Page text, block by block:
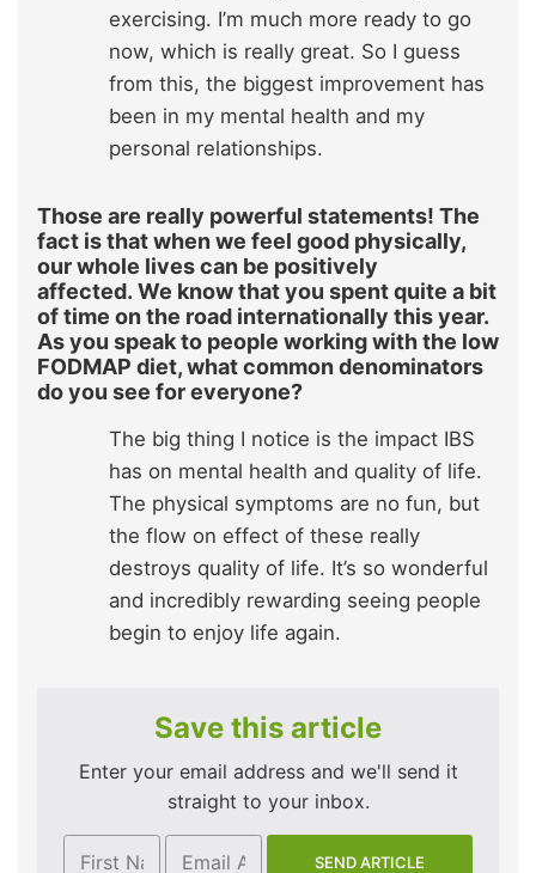
exercising. I’m much more ready to go
now, which is really great. So I guess
from this, the biggest improvement has
been in my mental health and my
personal relationships.
Those are really powerful statements! The
fact is that when we feel good physically,
our whole lives can be positively
affected. We know that you spent quite a bit
of time on the road internationally this year.
As you speak to people working with the low
FODMAP diet, what common denominators
do you see for everyone?
The big thing I notice is the impact IBS
has on mental health and quality of life.
The physical symptoms are no fun, but
the flow on effect of these really
destroys quality of life. It’s so wonderful
and incredibly rewarding seeing people
begin to enjoy life again.
Save this article
Enter your email address and we'll send it
straight to your inbox.